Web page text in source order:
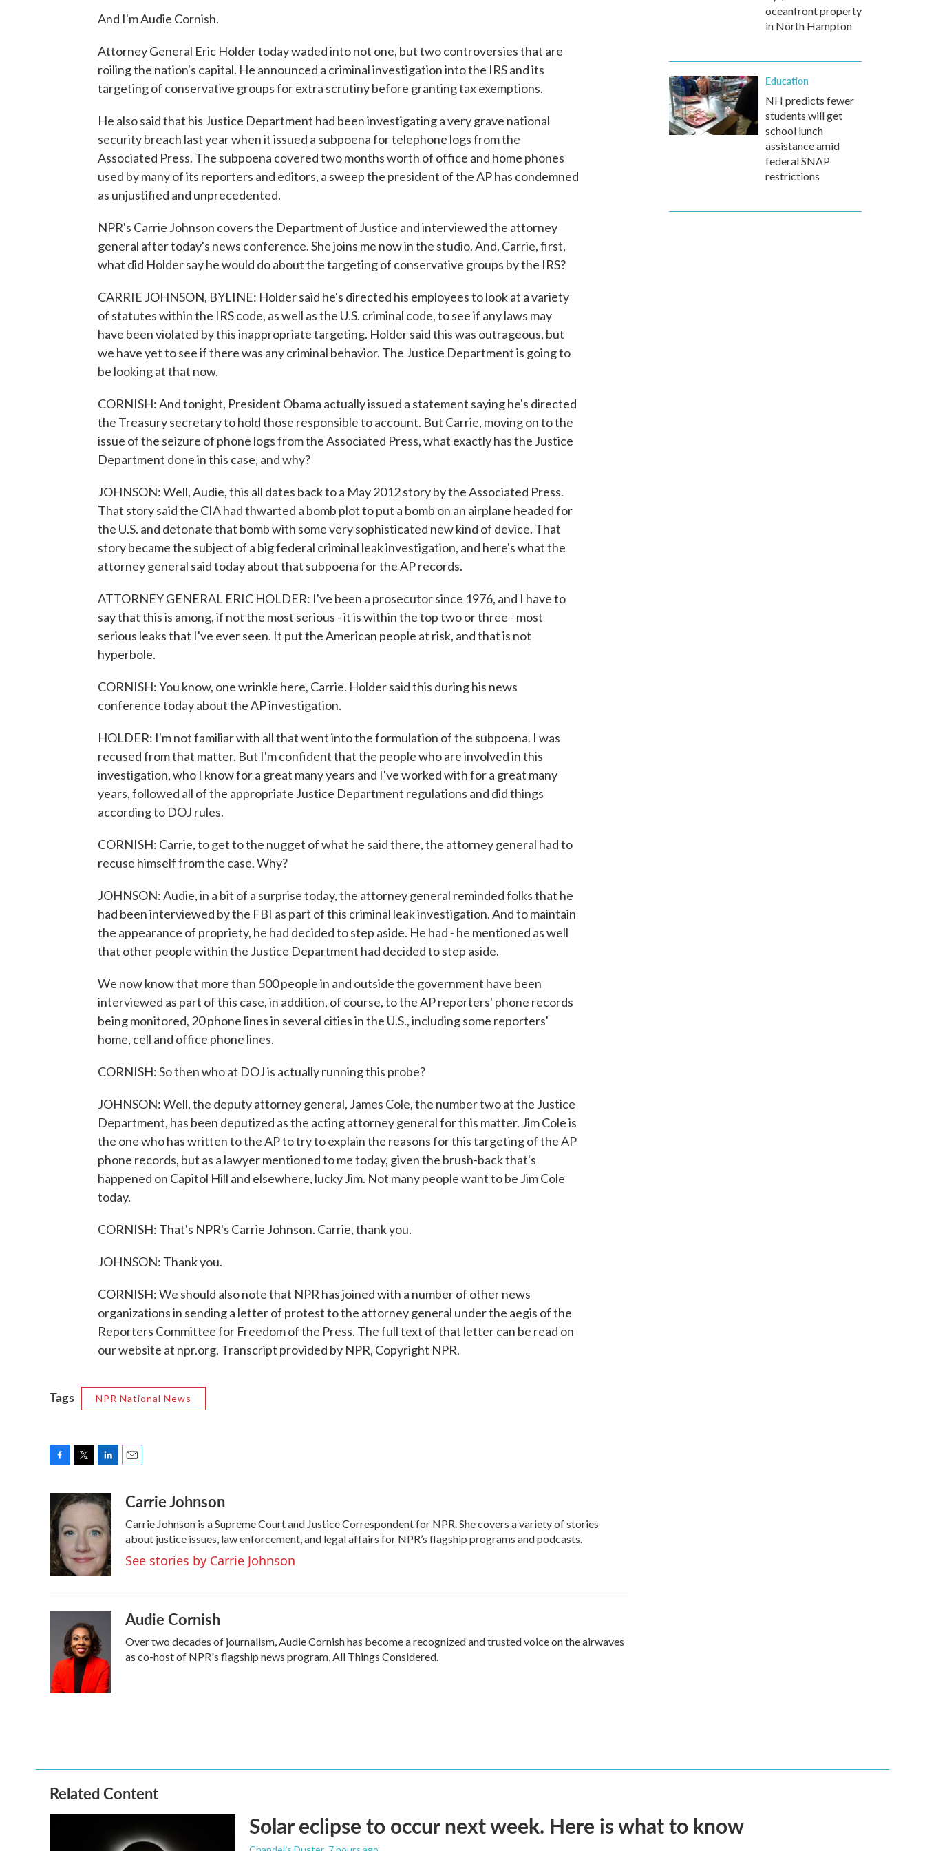
And I'm Audie Cornish.
Attorney General Eric Holder today waded into not one, but two controversies that are
roiling the nation's capital. He announced a criminal investigation into the IRS and its
targeting of conservative groups for extra scrutiny before granting tax exemptions.
He also said that his Justice Department had been investigating a very grave national
security breach last year when it issued a subpoena for telephone logs from the
Associated Press. The subpoena covered two months worth of office and home phones
used by many of its reporters and editors, a sweep the president of the AP has condemned
as unjustified and unprecedented.
NPR's Carrie Johnson covers the Department of Justice and interviewed the attorney
general after today's news conference. She joins me now in the studio. And, Carrie, first,
what did Holder say he would do about the targeting of conservative groups by the IRS?
CARRIE JOHNSON, BYLINE: Holder said he's directed his employees to look at a variety
of statutes within the IRS code, as well as the U.S. criminal code, to see if any laws may
have been violated by this inappropriate targeting. Holder said this was outrageous, but
we have yet to see if there was any criminal behavior. The Justice Department is going to
be looking at that now.
CORNISH: And tonight, President Obama actually issued a statement saying he's directed
the Treasury secretary to hold those responsible to account. But Carrie, moving on to the
issue of the seizure of phone logs from the Associated Press, what exactly has the Justice
Department done in this case, and why?
JOHNSON: Well, Audie, this all dates back to a May 2012 story by the Associated Press.
That story said the CIA had thwarted a bomb plot to put a bomb on an airplane headed for
the U.S. and detonate that bomb with some very sophisticated new kind of device. That
story became the subject of a big federal criminal leak investigation, and here's what the
attorney general said today about that subpoena for the AP records.
ATTORNEY GENERAL ERIC HOLDER: I've been a prosecutor since 1976, and I have to
say that this is among, if not the most serious - it is within the top two or three - most
serious leaks that I've ever seen. It put the American people at risk, and that is not
hyperbole.
CORNISH: You know, one wrinkle here, Carrie. Holder said this during his news
conference today about the AP investigation.
HOLDER: I'm not familiar with all that went into the formulation of the subpoena. I was
recused from that matter. But I'm confident that the people who are involved in this
investigation, who I know for a great many years and I've worked with for a great many
years, followed all of the appropriate Justice Department regulations and did things
according to DOJ rules.
CORNISH: Carrie, to get to the nugget of what he said there, the attorney general had to
recuse himself from the case. Why?
JOHNSON: Audie, in a bit of a surprise today, the attorney general reminded folks that he
had been interviewed by the FBI as part of this criminal leak investigation. And to maintain
the appearance of propriety, he had decided to step aside. He had - he mentioned as well
that other people within the Justice Department had decided to step aside.
We now know that more than 500 people in and outside the government have been
interviewed as part of this case, in addition, of course, to the AP reporters' phone records
being monitored, 20 phone lines in several cities in the U.S., including some reporters'
home, cell and office phone lines.
CORNISH: So then who at DOJ is actually running this probe?
JOHNSON: Well, the deputy attorney general, James Cole, the number two at the Justice
Department, has been deputized as the acting attorney general for this matter. Jim Cole is
the one who has written to the AP to try to explain the reasons for this targeting of the AP
phone records, but as a lawyer mentioned to me today, given the brush-back that's
happened on Capitol Hill and elsewhere, lucky Jim. Not many people want to be Jim Cole
today.
CORNISH: That's NPR's Carrie Johnson. Carrie, thank you.
JOHNSON: Thank you.
CORNISH: We should also note that NPR has joined with a number of other news
organizations in sending a letter of protest to the attorney general under the aegis of the
Reporters Committee for Freedom of the Press. The full text of that letter can be read on
our website at npr.org. Transcript provided by NPR, Copyright NPR.
Tags NPR National News
e
b
o
o
k
i
t
e
r
n
k
e
d
I
n
aCarrie Johnson
Carrie Johnson is a Supreme Court and Justice Correspondent for NPR. She covers a variety of stories
about justice issues, law enforcement, and legal affairs for NPR’s flagship programs and podcasts.
See stories by Carrie Johnson
Audie Cornish
Over two decades of journalism, Audie Cornish has become a recognized and trusted voice on the airwaves
as co-host of NPR's flagship news program, All Things Considered.
oceanfront property
in North Hampton
Education
NH predicts fewer
students will get
school lunch
assistance amid
federal SNAP
restrictions
Related Content
Solar eclipse to occur next week. Here is what to know